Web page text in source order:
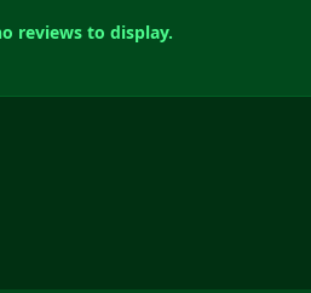
reviews to display.